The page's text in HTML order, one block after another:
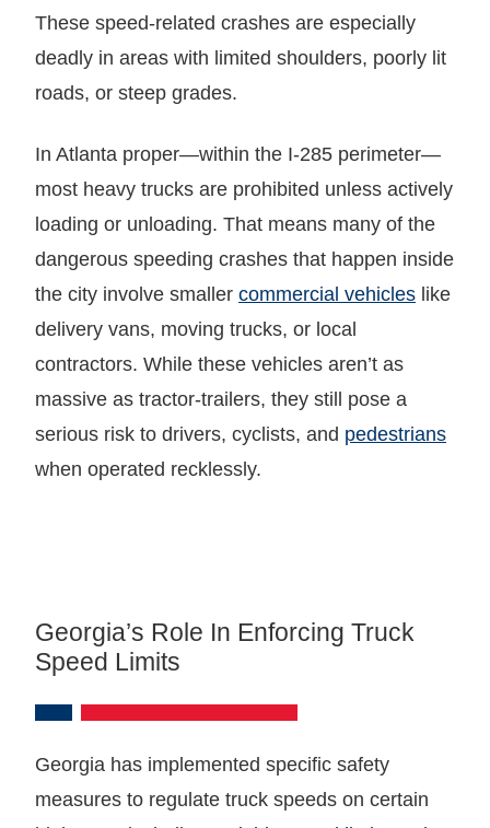
These speed-related crashes are especially
deadly in areas with limited shoulders, poorly lit
roads, or steep grades.
In Atlanta proper—within the I-285 perimeter—
most heavy trucks are prohibited unless actively
loading or unloading. That means many of the
dangerous speeding crashes that happen inside
the city involve smaller commercial vehicles like
delivery vans, moving trucks, or local
contractors. While these vehicles aren’t as
massive as tractor-trailers, they still pose a
serious risk to drivers, cyclists, and pedestrians
when operated recklessly.
Georgia’s Role In Enforcing Truck
Speed Limits
Georgia has implemented specific safety
measures to regulate truck speeds on certain